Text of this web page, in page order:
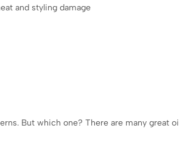
and styling damage
But which one? There are many